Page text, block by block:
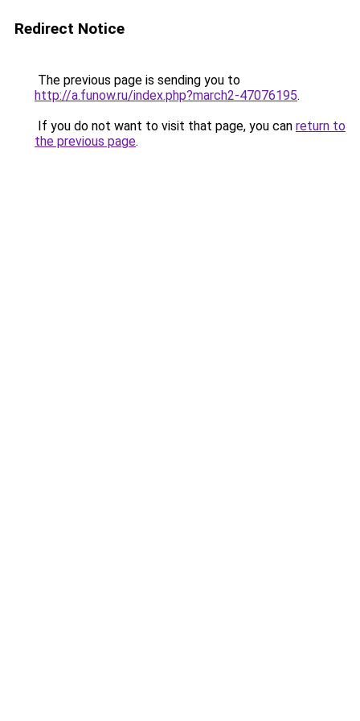
Redirect Notice
The previous page is sending you to
http://a.funow.ru/index.php?march2-47076195.
If you do not want to visit that page, you can return to
the previous page.